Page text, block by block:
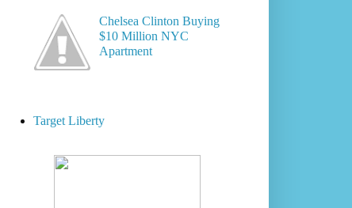
Chelsea Clinton Buying
$10 Million NYC
Apartment
Target Liberty